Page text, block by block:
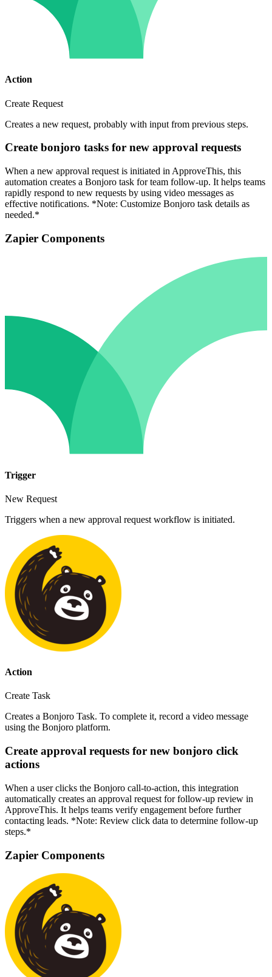
Action
Create Request
Creates a new request, probably with input from previous steps.
Create bonjoro tasks for new approval requests
When a new approval request is initiated in ApproveThis, this
automation creates a Bonjoro task for team follow-up. It helps teams
rapidly respond to new requests by using video messages as
effective notifications. *Note: Customize Bonjoro task details as
needed.*
Zapier Components
Trigger
New Request
Triggers when a new approval request workflow is initiated.
Action
Create Task
Creates a Bonjoro Task. To complete it, record a video message
using the Bonjoro platform.
Create approval requests for new bonjoro click
actions
When a user clicks the Bonjoro call-to-action, this integration
automatically creates an approval request for follow-up review in
ApproveThis. It helps teams verify engagement before further
contacting leads. *Note: Review click data to determine follow-up
steps.*
Zapier Components